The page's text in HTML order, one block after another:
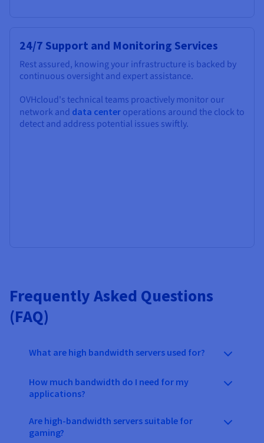
24/7 Support and Monitoring Services
Rest assured, knowing your infrastructure is backed by
continuous oversight and expert assistance.
OVHcloud's technical teams proactively monitor our
network and data center operations around the clock to
detect and address potential issues swiftly.
Frequently Asked Questions
(FAQ)
What are high bandwidth servers used for?
How much bandwidth do I need for my
applications?
Are high-bandwidth servers suitable for
gaming?